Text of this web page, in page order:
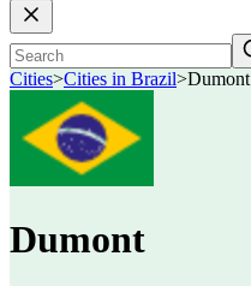
Cities>Cities in Brazil>Dumont
Dumont